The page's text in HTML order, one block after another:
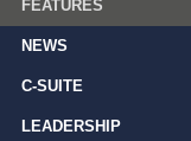
FEATURES
NEWS
C-SUITE
LEADERSHIP